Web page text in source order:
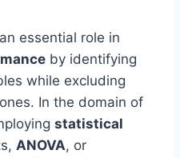
essential role in
by identifying
while excluding
In the domain of
statistical
ANOVA, or